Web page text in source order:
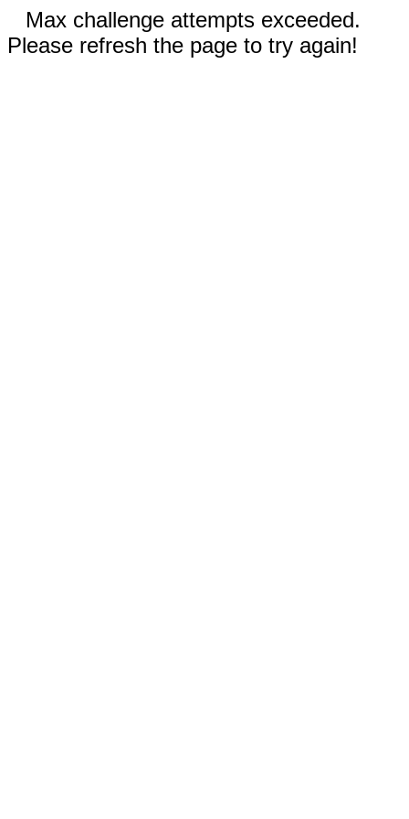
Max challenge attempts exceeded.
Please refresh the page to try again!